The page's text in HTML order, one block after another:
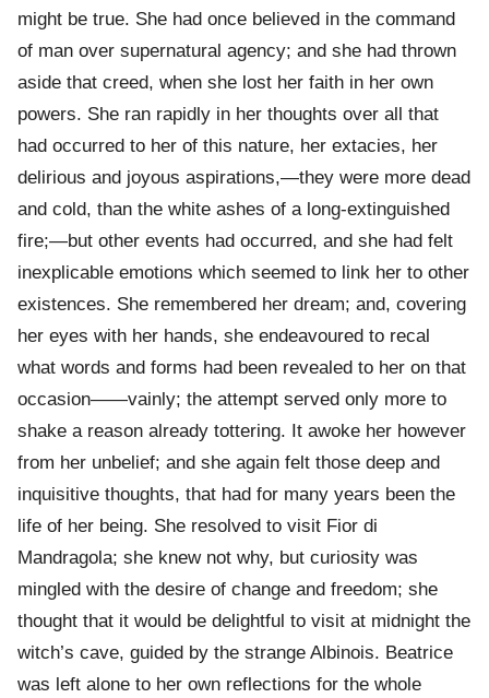
might be true. She had once believed in the command
of man over supernatural agency; and she had thrown
aside that creed, when she lost her faith in her own
powers. She ran rapidly in her thoughts over all that
had occurred to her of this nature, her extacies, her
delirious and joyous aspirations,—they were more dead
and cold, than the white ashes of a long-extinguished
fire;—but other events had occurred, and she had felt
inexplicable emotions which seemed to link her to other
existences. She remembered her dream; and, covering
her eyes with her hands, she endeavoured to recal
what words and forms had been revealed to her on that
occasion——vainly; the attempt served only more to
shake a reason already tottering. It awoke her however
from her unbelief; and she again felt those deep and
inquisitive thoughts, that had for many years been the
life of her being. She resolved to visit Fior di
Mandragola; she knew not why, but curiosity was
mingled with the desire of change and freedom; she
thought that it would be delightful to visit at midnight the
witch’s cave, guided by the strange Albinois. Beatrice
was left alone to her own reflections for the whole